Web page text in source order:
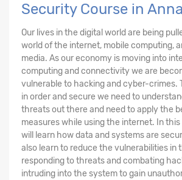
Security Course in
Our lives in the digital world are being
world of the internet, mobile computing,
media. As our economy is moving into
computing and connectivity we are
vulnerable to hacking and cyber-crimes.
in order and secure we need to
threats out there and need to apply the
measures while using the internet. In
will learn how data and systems are
also learn to reduce the vulnerabilities in
responding to threats and combating
intruding into the system to gain